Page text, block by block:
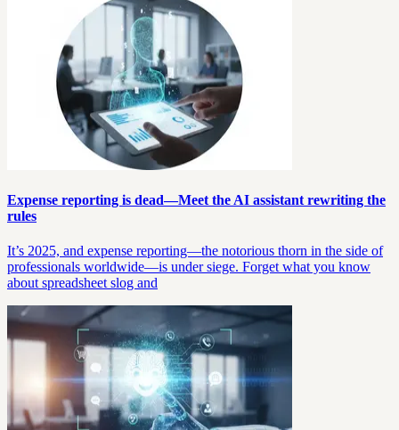
Expense reporting is dead—Meet the AI assistant rewriting the
rules
It’s 2025, and expense reporting—the notorious thorn in the side of
professionals worldwide—is under siege. Forget what you know
about spreadsheet slog and